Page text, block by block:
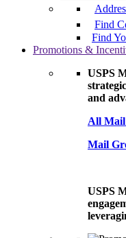
Find
Find
Promotions &
USPS
and
All Mail
Mail
USPS